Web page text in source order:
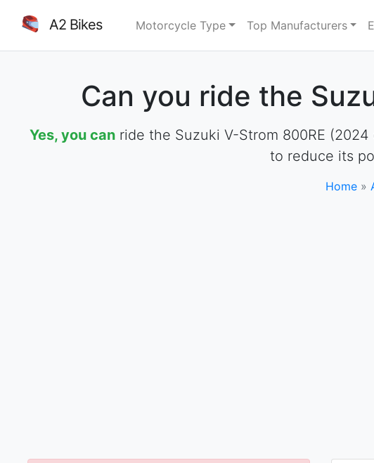
A2 Bikes Motorcycle Type Top Manufacturers
Can you ride the
Yes, you can ride the Suzuki V-Strom 800RE
to reduce its
Home»